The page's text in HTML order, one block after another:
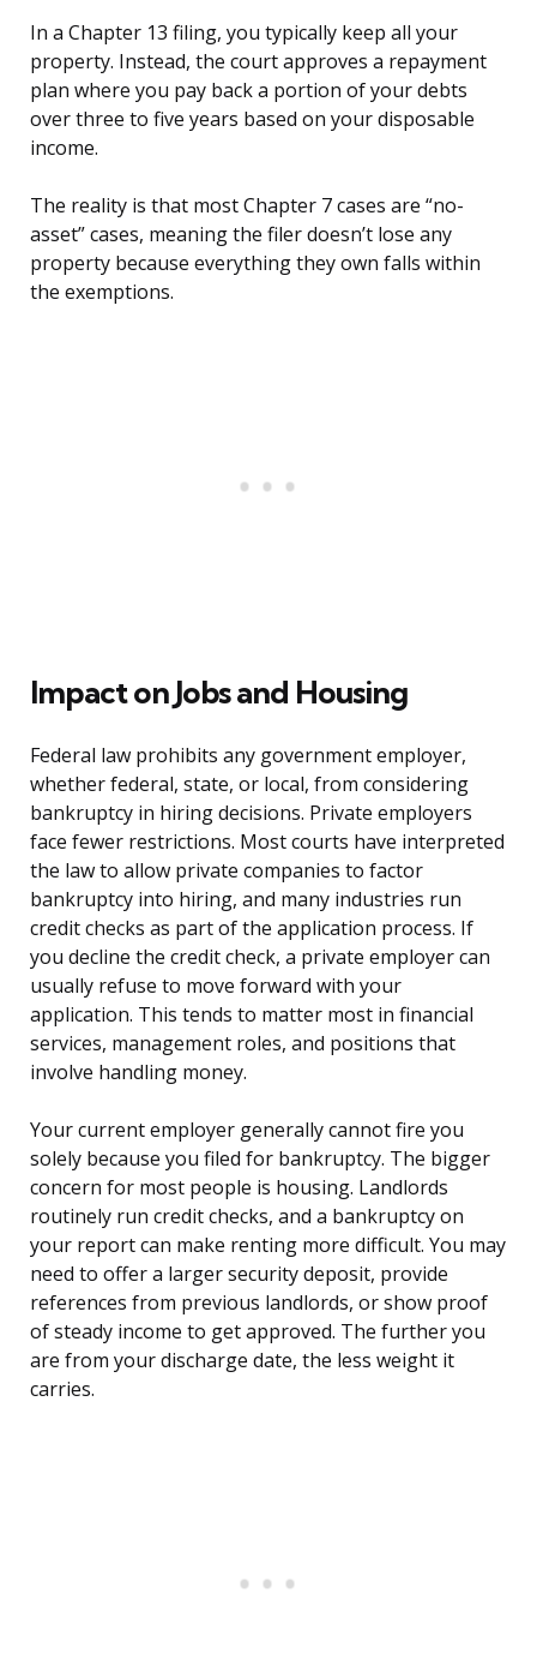
In a Chapter 13 filing, you typically keep all your
property. Instead, the court approves a repayment
plan where you pay back a portion of your debts
over three to five years based on your disposable
income.
The reality is that most Chapter 7 cases are “no-
asset” cases, meaning the filer doesn’t lose any
property because everything they own falls within
the exemptions.
Impact on Jobs and Housing
Federal law prohibits any government employer,
whether federal, state, or local, from considering
bankruptcy in hiring decisions. Private employers
face fewer restrictions. Most courts have interpreted
the law to allow private companies to factor
bankruptcy into hiring, and many industries run
credit checks as part of the application process. If
you decline the credit check, a private employer can
usually refuse to move forward with your
application. This tends to matter most in financial
services, management roles, and positions that
involve handling money.
Your current employer generally cannot fire you
solely because you filed for bankruptcy. The bigger
concern for most people is housing. Landlords
routinely run credit checks, and a bankruptcy on
your report can make renting more difficult. You may
need to offer a larger security deposit, provide
references from previous landlords, or show proof
of steady income to get approved. The further you
are from your discharge date, the less weight it
carries.